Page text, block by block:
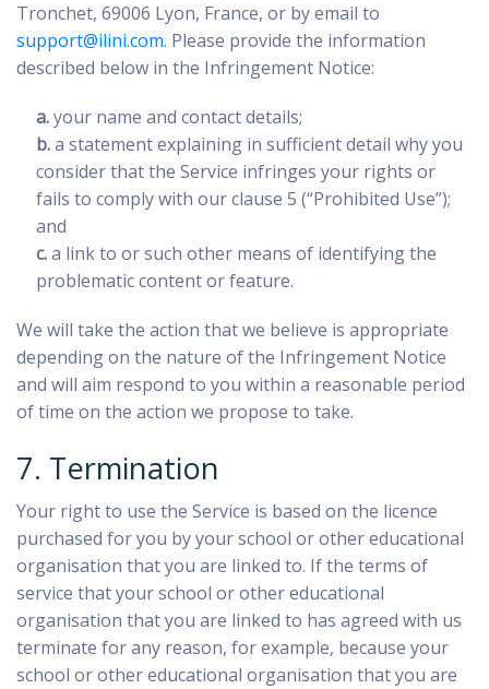
Tronchet, 69006 Lyon, France, or by email to
support@ilini.com. Please provide the information
described below in the Infringement Notice:
a.your name and contact details;
b.a statement explaining in sufficient detail why you
consider that the Service infringes your rights or
fails to comply with our clause 5 (“Prohibited Use”);
and
c.a link to or such other means of identifying the
problematic content or feature.
We will take the action that we believe is appropriate
depending on the nature of the Infringement Notice
and will aim respond to you within a reasonable period
of time on the action we propose to take.
7. Termination
Your right to use the Service is based on the licence
purchased for you by your school or other educational
organisation that you are linked to. If the terms of
service that your school or other educational
organisation that you are linked to has agreed with us
terminate for any reason, for example, because your
school or other educational organisation that you are